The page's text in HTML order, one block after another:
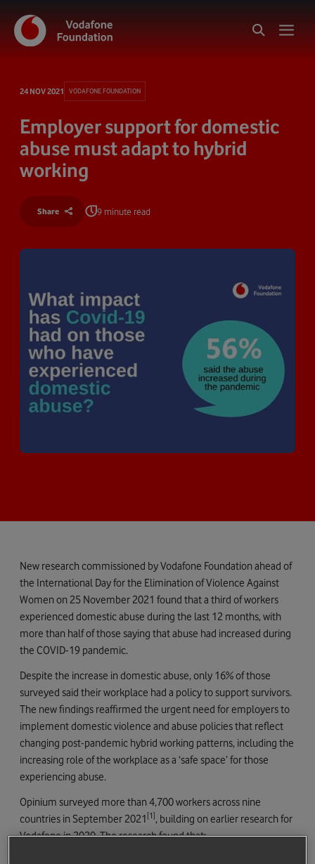
24 NOV 2021 VODAFONE FOUNDATION
Employer support for domestic
abuse must adapt to hybrid
working
Share 9 minute read
New research commissioned by Vodafone Foundation ahead of
the International Day for the Elimination of Violence Against
Women on 25 November 2021 found that a third of workers
experienced domestic abuse during the last 12 months, with
more than half of those saying that abuse had increased during
the COVID-19 pandemic.
Despite the increase in domestic abuse, only 16% of those
surveyed said their workplace had a policy to support survivors.
The new findings reaffirmed the urgent need for employers to
implement domestic violence and abuse policies that reflect
changing post-pandemic hybrid working patterns, including the
increasing role of the workplace as a ‘safe space’ for those
experiencing abuse.
Opinium surveyed more than 4,700 workers across nine
countries in September 2021 [1], building on earlier research for
Vodafone in 2020. The research found that: